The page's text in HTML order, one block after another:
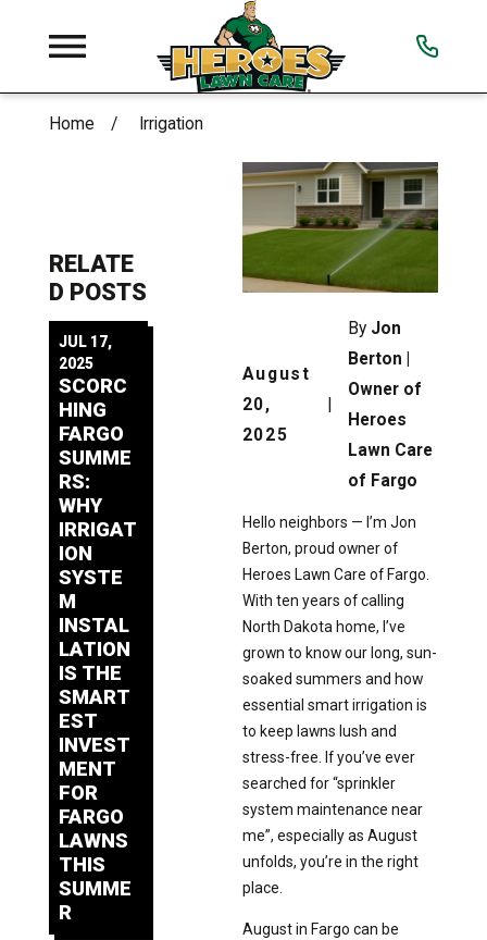
Home Irrigation
August
20,
2025
By Jon
Berton |
Owner of
Heroes
Lawn Care
of Fargo
Hello neighbors — I’m Jon
Berton, proud owner of
Heroes Lawn Care of Fargo.
With ten years of calling
North Dakota home, I’ve
grown to know our long, sun-
soaked summers and how
essential smart irrigation is
to keep lawns lush and
stress-free. If you’ve ever
searched for “sprinkler
system maintenance near
me”, especially as August
unfolds, you’re in the right
place.
August in Fargo can be
RELATE
D POSTS
JUL 17,
2025
SCORC
HING
FARGO
SUMME
RS:
WHY
IRRIGAT
ION
SYSTE
M
INSTAL
LATION
IS THE
SMART
EST
INVEST
MENT
FOR
FARGO
LAWNS
THIS
SUMME
R